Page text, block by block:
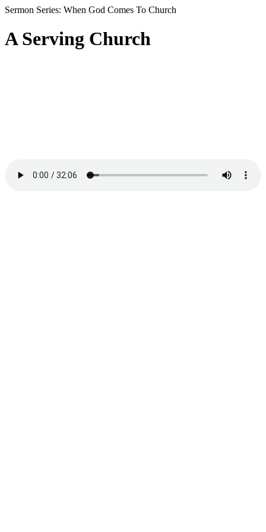
Sermon Series: When God Comes To Church
A Serving Church